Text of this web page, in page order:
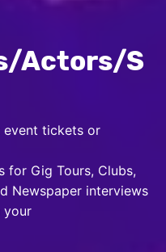
Actors/S
event tickets or
for Gig Tours, Clubs,
Newspaper interviews
your